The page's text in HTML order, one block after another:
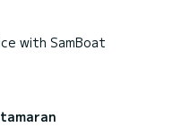
with SamBoat